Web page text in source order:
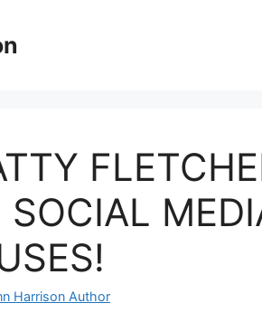
SOCIAL
Harrison Author